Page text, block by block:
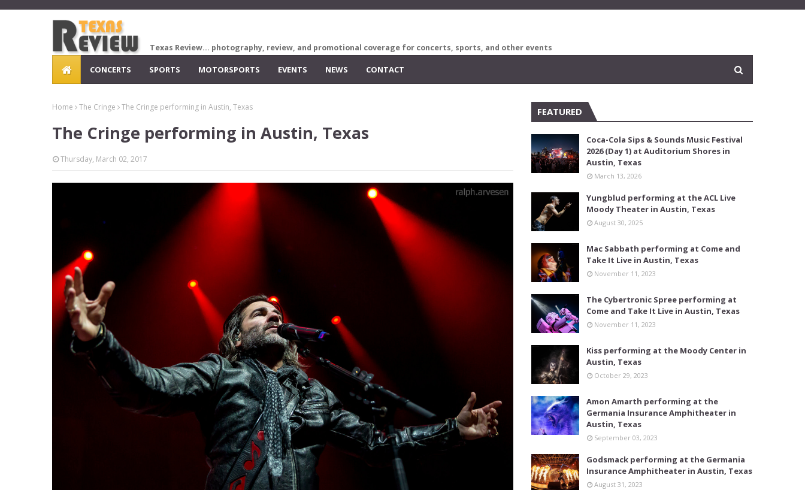
Texas Review... photography, review, and promotional coverage for concerts, sports, and other events
CONCERTS SPORTS MOTORSPORTS EVENTS NEWS CONTACT
Home The Cringe The Cringe performing in Austin, Texas
The Cringe performing in Austin, Texas
Thursday, March 02, 2017
FEATURED
Coca-Cola Sips & Sounds Music Festival
2026 (Day 1) at Auditorium Shores in
Austin, Texas
March 13, 2026
Yungblud performing at the ACL Live
Moody Theater in Austin, Texas
August 30, 2025
Mac Sabbath performing at Come and
Take It Live in Austin, Texas
November 11, 2023
The Cybertronic Spree performing at
Come and Take It Live in Austin, Texas
November 11, 2023
Kiss performing at the Moody Center in
Austin, Texas
October 29, 2023
Amon Amarth performing at the
Germania Insurance Amphitheater in
Austin, Texas
September 03, 2023
Godsmack performing at the Germania
Insurance Amphitheater in Austin, Texas
August 31, 2023